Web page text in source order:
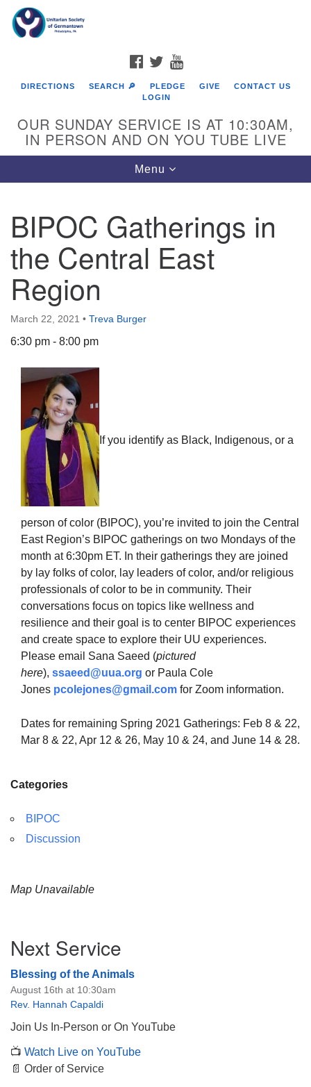
Google
Map
The Unitarian Society of Germantown
6511 Lincoln Drive
Philadelphia, PA 19119
Phone: (215) 844-1157
Parking lot GPS address: 359 W. Johnson St, go all
the way down the driveway to the lot.
FACEBOOK
TWITTER
DIRECTIONS SEARCH 🔎 PLEDGE GIVE
CONTACT US
LOGIN
OUR SUNDAY SERVICE IS AT 10:30AM,
IN PERSON AND ON YOU TUBE LIVE
Toggle
navigation
Menu
BIPOC Gatherings in
the Central East
Region
March 22, 2021 • Treva Burger
6:30 pm - 8:00 pm
If you identify as Black, Indigenous, or a
person of color (BIPOC), you’re invited to join the Central
East Region’s BIPOC gatherings on two Mondays of the
month at 6:30pm ET. In their gatherings they are joined
by lay folks of color, lay leaders of color, and/or religious
professionals of color to be in community. Their
conversations focus on topics like wellness and
resilience and their goal is to center BIPOC experiences
and create space to explore their UU experiences.
Please email Sana Saeed (pictured
here), ssaeed@uua.org or Paula Cole
Jones pcolejones@gmail.com for Zoom information.
Dates for remaining Spring 2021 Gatherings: Feb 8 & 22,
Mar 8 & 22, Apr 12 & 26, May 10 & 24, and June 14 & 28.
Categories
BIPOC
Discussion
Map Unavailable
Navigation
Next Service
Blessing of the Animals
August 16th at 10:30am
Rev. Hannah Capaldi
Join Us In-Person or On YouTube
📺 Watch Live on YouTube
📄 Order of Service